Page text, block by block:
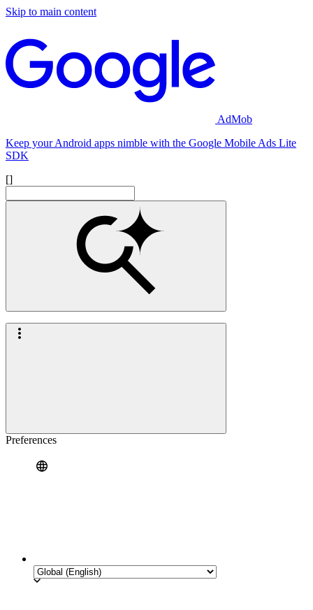
Skip to main content
AdMob
Keep your Android apps nimble with the Google Mobile Ads Lite
SDK
[]
Preferences